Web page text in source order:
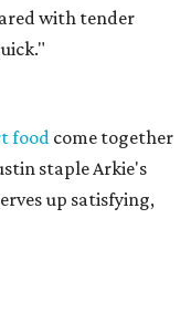
with tender
food come together
staple Arkie's
up satisfying,